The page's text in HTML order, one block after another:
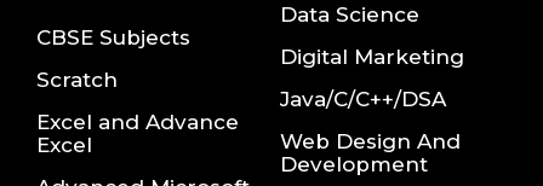
CBSE Subjects
Scratch
Excel and Advance
Excel
Data Science
Digital Marketing
Java/C/C++/DSA
Web Design And
Development